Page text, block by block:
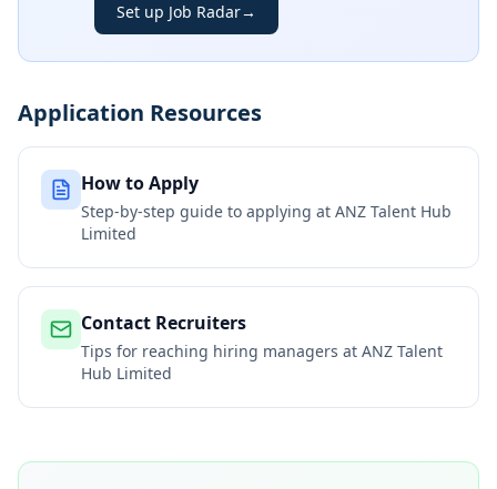
Set up Job Radar→
Application Resources
How to Apply
Step-by-step guide to applying at ANZ Talent Hub
Limited
Contact Recruiters
Tips for reaching hiring managers at ANZ Talent
Hub Limited